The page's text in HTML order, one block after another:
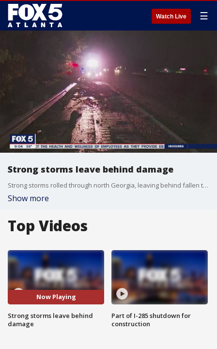
Watch Live ☰
Strong storms leave behind damage
Strong storms rolled through north Georgia, leaving behind fallen trees in some parts of the FOX 5 viewing area.
Show more
Top Videos
Now Playing
Strong storms leave behind
damage
Part of I-285 shutdown for
construction